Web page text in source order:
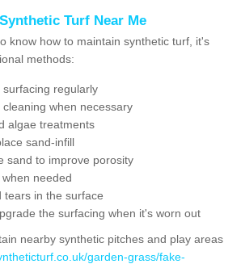
Turf Near Me
know how to maintain synthetic turf, it's
methods:
regularly
when necessary
algae treatments
sand-infill
sand to improve porosity
needed
tears in the surface
the surfacing when it's worn out
nearby synthetic pitches and play areas
garden-grass/fake-